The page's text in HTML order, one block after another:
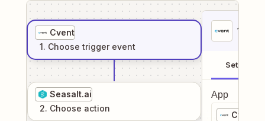
Cvent
1. Choose trigger event
Seasalt.ai
2. Choose action
1
Setup
App
Cvent